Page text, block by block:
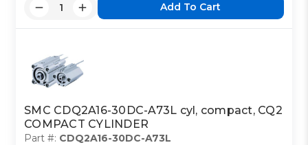
Add To Cart
SMC CDQ2A16-30DC-A73L cyl, compact, CQ2
COMPACT CYLINDER
Part #: CDQ2A16-30DC-A73L